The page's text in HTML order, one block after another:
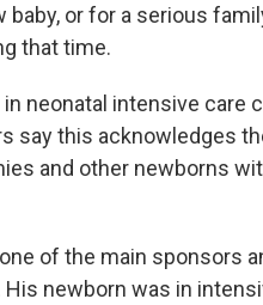
or for a serious
that time.
neonatal intensive care
say this acknowledges
and other newborns
of the main sponsors
newborn was in